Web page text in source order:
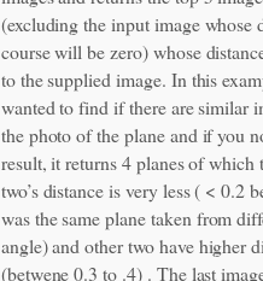
(excluding the input image whose
course will be zero) whose
to the supplied image. In this
wanted to find if there are similar
the photo of the plane and if you
result, it returns 4 planes of which
two’s distance is very less ( < 0.2
was the same plane taken from
angle) and other two have higher
(betwene 0.3 to .4) . The last